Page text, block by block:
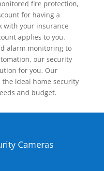
fire protection,
for having a
with your insurance
applies to you.
alarm monitoring to
our security
for you. Our
ideal home security
and budget.
Cameras